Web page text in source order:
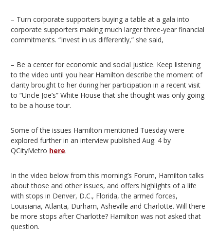
– Turn corporate supporters buying a table at a gala into
corporate supporters making much larger three-year financial
commitments. “Invest in us differently,” she said,
– Be a center for economic and social justice. Keep listening
to the video until you hear Hamilton describe the moment of
clarity brought to her during her participation in a recent visit
to “Uncle Joe’s” White House that she thought was only going
to be a house tour.
Some of the issues Hamilton mentioned Tuesday were
explored further in an interview published Aug. 4 by
QCityMetro here.
In the video below from this morning’s Forum, Hamilton talks
about those and other issues, and offers highlights of a life
with stops in Denver, D.C., Florida, the armed forces,
Louisiana, Atlanta, Durham, Asheville and Charlotte. Will there
be more stops after Charlotte? Hamilton was not asked that
question.